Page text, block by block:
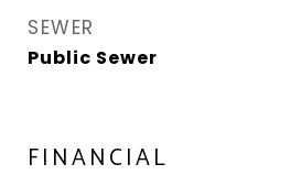
SEWER
Public Sewer
FINANCIAL